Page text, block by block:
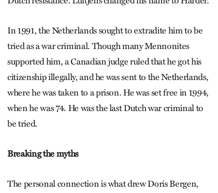
In 1991, the Netherlands sought to extradite him to be
tried as a war criminal. Though many Mennonites
supported him, a Canadian judge ruled that he got his
citizenship illegally, and he was sent to the Netherlands,
where he was taken to a prison. He was set free in 1994,
when he was 74. He was the last Dutch war criminal to
be tried.
Breaking the myths
The personal connection is what drew Doris Bergen,